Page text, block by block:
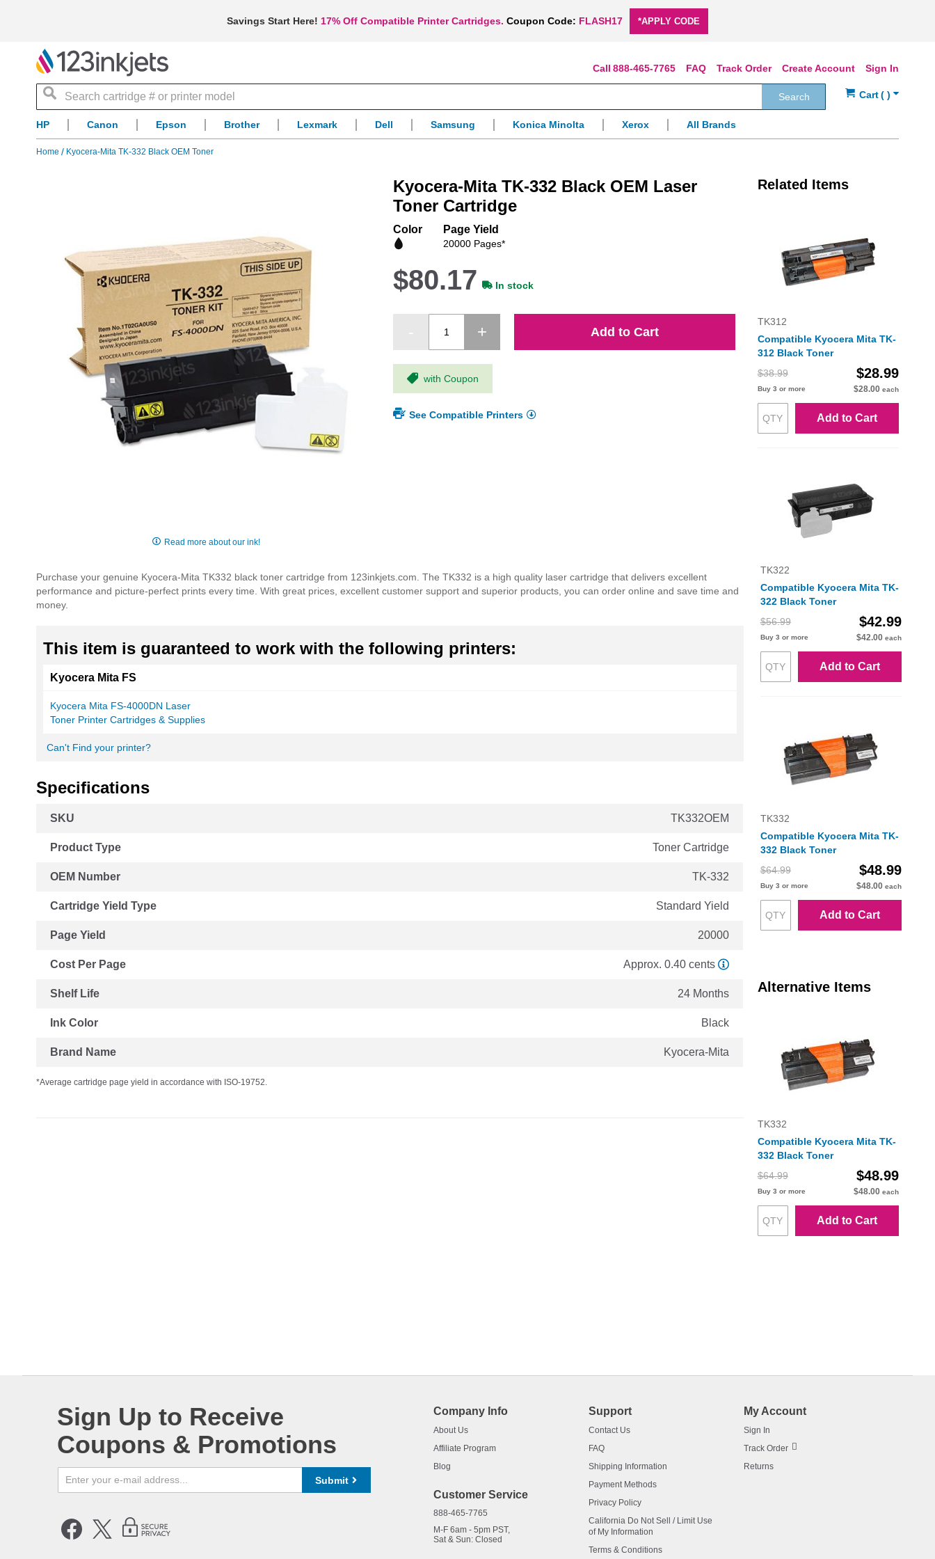
Savings Start Here! 17% Off Compatible Printer Cartridges. Coupon Code: FLASH17 *APPLY CODE
Sign In
Create Account
Track Order
FAQ
888-465-7765
Search
Search
HP Canon Epson Brother Lexmark Dell Samsung Konica Minolta Xerox All Brands
Home Kyocera-Mita TK-332 Black OEM Toner
images
of
the
images
Read more about our ink!
Kyocera-Mita TK-332 Black OEM Laser
Toner Cartridge
Color Page Yield
20000 Pages*
$80.17 In stock
Add to Cart
with Coupon
See Compatible Printers
Purchase your genuine Kyocera-Mita TK332 black toner cartridge from 123inkjets.com. The TK332 is a high quality laser cartridge that delivers excellent
performance and picture-perfect prints every time. With great prices, excellent customer support and superior products, you can order online and save time and
money.
This item is guaranteed to work with the following printers:
Kyocera Mita FS
Kyocera Mita FS-4000DN Laser
Toner Printer Cartridges & Supplies
Can't Find your printer?
Specifications
Information
SKU TK332OEM
Product Type Toner Cartridge
OEM Number TK-332
Cartridge Yield Type Standard Yield
Page Yield 20000
Cost Per Page Approx. 0.40 cents
Shelf Life 24 Months
Ink Color Black
Brand Name Kyocera-Mita
*Average cartridge page yield in accordance with ISO-19752.
Related Items
TK312
Compatible Kyocera Mita TK-
312 Black Toner
$38.99
$28.99
Buy 3 or more $28.00 each
Add to Cart
TK322
Compatible Kyocera Mita TK-
322 Black Toner
$56.99
$42.99
Buy 3 or more $42.00 each
Add to Cart
TK332
Compatible Kyocera Mita TK-
332 Black Toner
$64.99
$48.99
Buy 3 or more $48.00 each
Add to Cart
Alternative Items
TK332
Compatible Kyocera Mita TK-
332 Black Toner
$64.99
$48.99
Buy 3 or more $48.00 each
Add to Cart
Sign Up to Receive
Coupons & Promotions
Submit
Company Info
About Us
Affiliate Program
Blog
Customer Service
888-465-7765
M-F 6am - 5pm PST,
Sat & Sun: Closed
Support
Contact Us
FAQ
Shipping Information
Payment Methods
Privacy Policy
California Do Not Sell / Limit Use
of My Information
Terms & Conditions
My Account
Sign In
Track Order
Returns